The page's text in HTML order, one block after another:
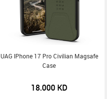
UAG IPhone 17 Pro Civilian Magsafe
Case
18.000KD